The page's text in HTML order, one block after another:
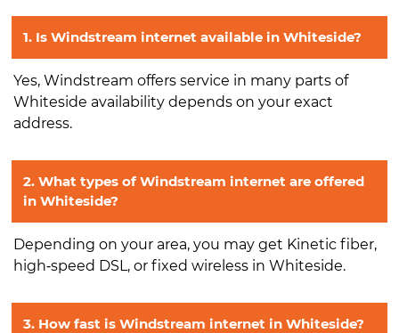
1. Is Windstream internet available in Whiteside?
Yes, Windstream offers service in many parts of
Whiteside availability depends on your exact
address.
2. What types of Windstream internet are offered
in Whiteside?
Depending on your area, you may get Kinetic fiber,
high‑speed DSL, or fixed wireless in Whiteside.
3. How fast is Windstream internet in Whiteside?